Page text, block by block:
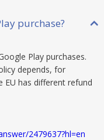
purchase?
Play purchases.
depends, for
EU has different refund
2479637?hl=en